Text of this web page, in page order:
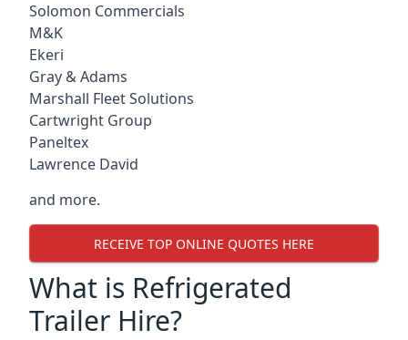
Solomon Commercials
M&K
Ekeri
Gray & Adams
Marshall Fleet Solutions
Cartwright Group
Paneltex
Lawrence David
and more.
RECEIVE TOP ONLINE QUOTES HERE
What is Refrigerated
Trailer Hire?